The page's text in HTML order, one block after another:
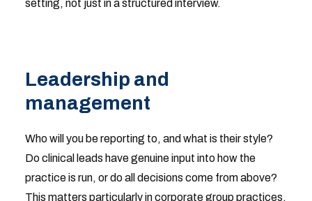
setting, not just in a structured interview.
Leadership and
management
Who will you be reporting to, and what is their style?
Do clinical leads have genuine input into how the
practice is run, or do all decisions come from above?
This matters particularly in corporate group practices,